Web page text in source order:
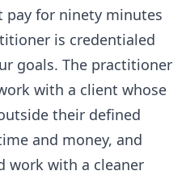
pay for ninety minutes
is credentialed
goals. The practitioner
with a client whose
their defined
and money, and
work with a cleaner